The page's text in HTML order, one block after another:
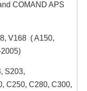
COMAND APS
V168 ( A150,
S203,
C250, C280, C300,